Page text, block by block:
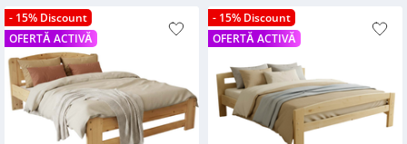
- 15% Discount
OFERTĂ ACTIVĂ
- 15% Discount
OFERTĂ ACTIVĂ